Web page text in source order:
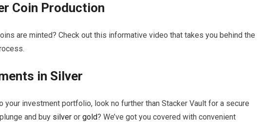
Coin Production
are minted? Check out this informative video that takes you behind the
in Silver
your investment portfolio, look no further than Stacker Vault for a secure
and buy silver or gold? We’ve got you covered with convenient